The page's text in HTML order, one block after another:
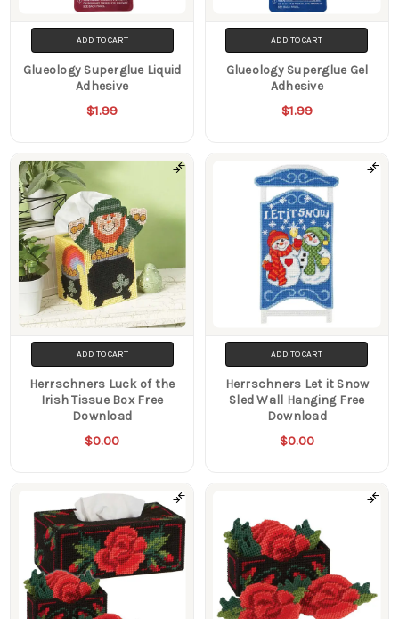
ADD TO CART
Glueology Superglue Liquid
Adhesive
$1.99
ADD TO CART
Glueology Superglue Gel
Adhesive
$1.99
ADD TO CART
Herrschners Luck of the
Irish Tissue Box Free
Download
$0.00
ADD TO CART
Herrschners Let it Snow
Sled Wall Hanging Free
Download
$0.00